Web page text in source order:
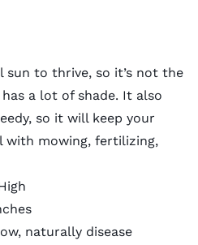
sun to thrive, so it’s not the
a lot of shade. It also
so it will keep your
with mowing, fertilizing,
naturally disease